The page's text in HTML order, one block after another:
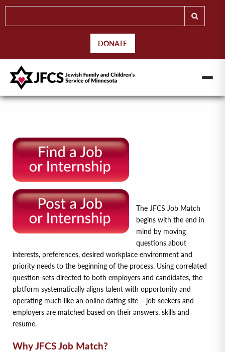
DONATE
The JFCS Job Match
begins with the end in
mind by moving
questions about
interests, preferences, desired workplace environment and
priority needs to the beginning of the process. Using correlated
question-sets directed to both employers and candidates, the
platform systematically aligns talent with opportunity and
operating much like an online dating site – job seekers and
employers are matched based on their answers, skills and
resume.
Why JFCS Job Match?